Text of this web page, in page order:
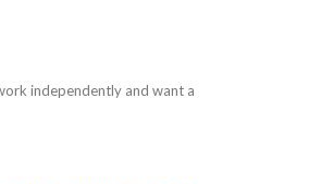
independently and want a